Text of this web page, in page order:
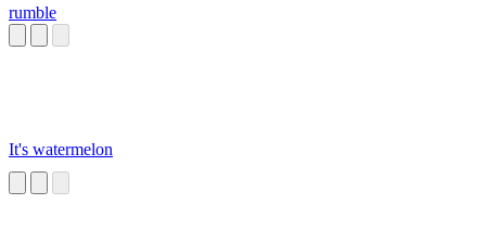
rumble
It's watermelon